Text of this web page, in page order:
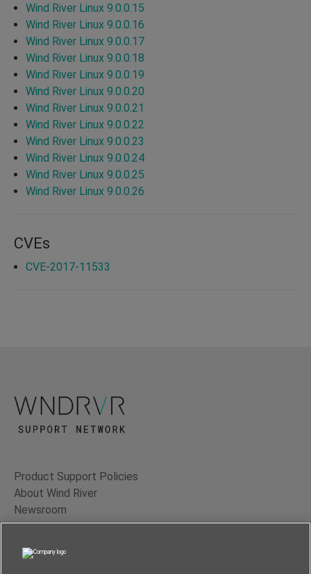
Wind River Linux 9.0.0.15
Wind River Linux 9.0.0.16
Wind River Linux 9.0.0.17
Wind River Linux 9.0.0.18
Wind River Linux 9.0.0.19
Wind River Linux 9.0.0.20
Wind River Linux 9.0.0.21
Wind River Linux 9.0.0.22
Wind River Linux 9.0.0.23
Wind River Linux 9.0.0.24
Wind River Linux 9.0.0.25
Wind River Linux 9.0.0.26
CVEs
CVE-2017-11533
Product Support Policies
About Wind River
Newsroom
Contact Us
Terms of Use